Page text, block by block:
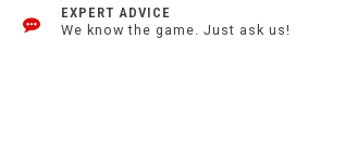
EXPERT ADVICE
We know the game. Just ask us!